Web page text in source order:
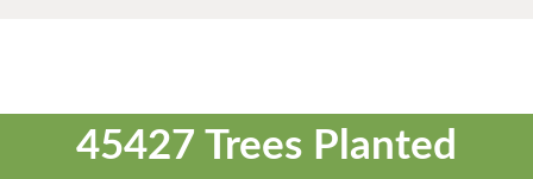
45427 Trees Planted